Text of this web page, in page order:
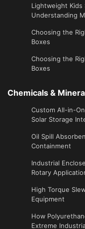
Lightweight Kids
Understanding
Choosing the
Boxes
Choosing the
Boxes
Chemicals &
Custom All-in-
Solar Storage
Oil Spill
Containment
Industrial
Rotary
High Torque
Equipment
How
Extreme